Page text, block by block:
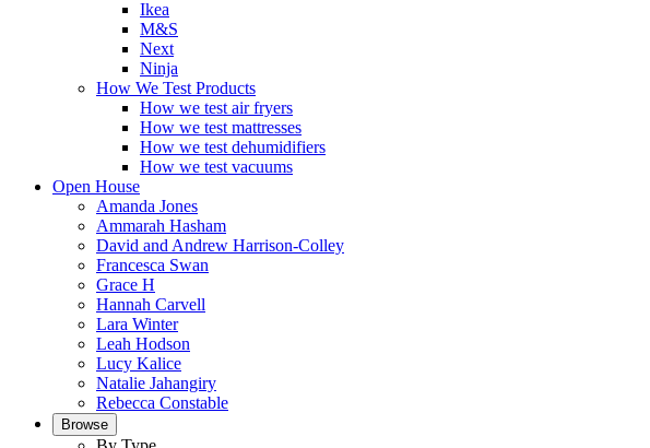
Ikea
M&S
Next
Ninja
How We Test Products
How we test air fryers
How we test mattresses
How we test dehumidifiers
How we test vacuums
Open House
Amanda Jones
Ammarah Hasham
David and Andrew Harrison-Colley
Francesca Swan
Grace H
Hannah Carvell
Lara Winter
Leah Hodson
Lucy Kalice
Natalie Jahangiry
Rebecca Constable
Browse